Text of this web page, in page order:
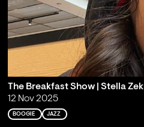
The Breakfast Show | Stella
12 Nov 2025
BOOGIE JAZZ